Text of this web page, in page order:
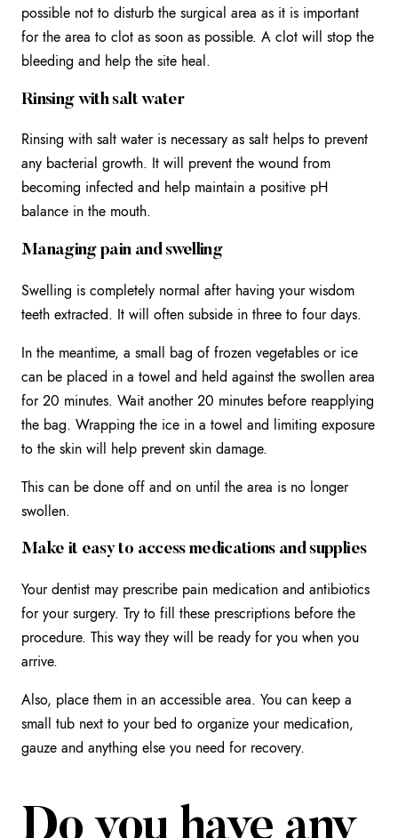
possible not to disturb the surgical area as it is important
for the area to clot as soon as possible. A clot will stop the
bleeding and help the site heal.
Rinsing with salt water
Rinsing with salt water is necessary as salt helps to prevent
any bacterial growth. It will prevent the wound from
becoming infected and help maintain a positive pH
balance in the mouth.
Managing pain and swelling
Swelling is completely normal after having your wisdom
teeth extracted. It will often subside in three to four days.
In the meantime, a small bag of frozen vegetables or ice
can be placed in a towel and held against the swollen area
for 20 minutes. Wait another 20 minutes before reapplying
the bag. Wrapping the ice in a towel and limiting exposure
to the skin will help prevent skin damage.
This can be done off and on until the area is no longer
swollen.
Make it easy to access medications and supplies
Your dentist may prescribe pain medication and antibiotics
for your surgery. Try to fill these prescriptions before the
procedure. This way they will be ready for you when you
arrive.
Also, place them in an accessible area. You can keep a
small tub next to your bed to organize your medication,
gauze and anything else you need for recovery.